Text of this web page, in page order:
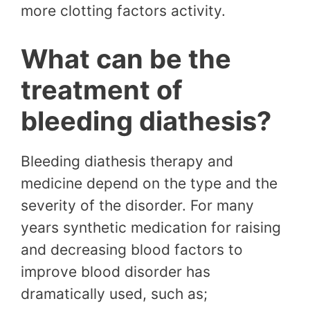
more clotting factors activity.
What can be the
treatment of
bleeding diathesis?
Bleeding diathesis therapy and
medicine depend on the type and the
severity of the disorder. For many
years synthetic medication for raising
and decreasing blood factors to
improve blood disorder has
dramatically used, such as;